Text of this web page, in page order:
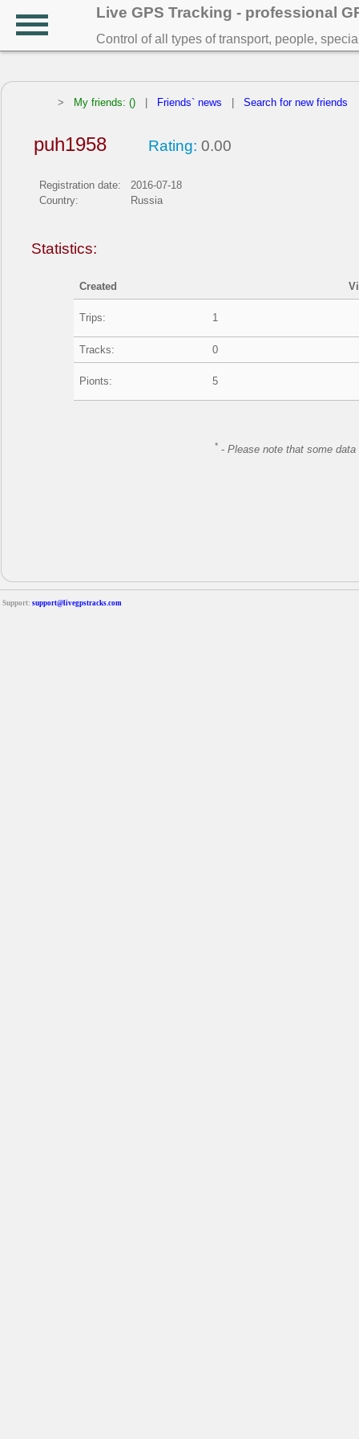
Live GPS Tracking - professional
Control of all types of transport, people,
> My friends: () Friends` news Search for new friends
puh1958 Rating: 0.00
Registration date:
2016-07-18
Country:
Russia
Statistics:
Created
Trips: 1
Tracks: 0
Pionts: 5
* -Please note that some
Support: support@livegpstracks.com